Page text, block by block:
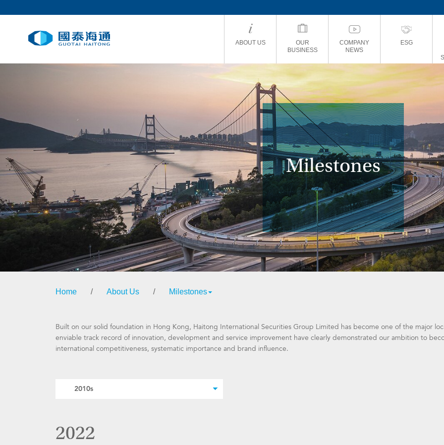
ABOUT US
OUR
BUSINESS
COMPANY
NEWS
ESG
Milestones
Home / About Us / Milestones
Built on our solid foundation in Hong Kong, Haitong International Securities Group Limited has become one of the major
enviable track record of innovation, development and service improvement have clearly demonstrated our ambition to
international competitiveness, systematic importance and brand influence.
2022